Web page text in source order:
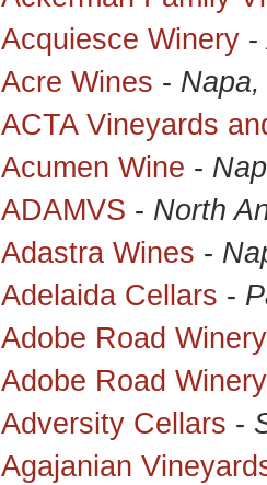
Acquiesce Winery -
Acre Wines -
ACTA Vineyards
Acumen Wine -
ADAMVS - North
Adastra Wines -
Adelaida Cellars -
Adobe Road Winery
Adobe Road
Adversity Cellars -
Agajanian